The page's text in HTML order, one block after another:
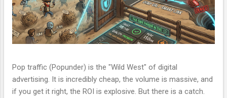
Pop traffic (Popunder) is the "Wild West" of digital
advertising. It is incredibly cheap, the volume is massive, and
if you get it right, the ROI is explosive. But there is a catch.